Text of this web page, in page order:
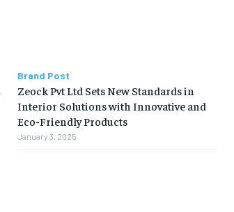
Brand Post
Zeock Pvt Ltd Sets New Standards in
Interior Solutions with Innovative and
Eco-Friendly Products
January 3, 2025